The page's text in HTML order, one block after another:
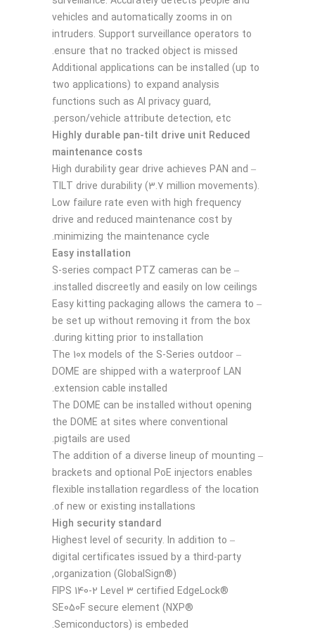
vehicles and automatically zooms in on
intruders. Support surveillance operators to
ensure that no tracked object is missed.
Additional applications can be installed (up to
two applications) to expand analysis
functions such as AI privacy guard,
person/vehicle attribute detection, etc.
Highly durable pan-tilt drive unit Reduced
maintenance costs
– High durability gear drive achieves PAN and
TILT drive durability (3.7 million movements).
Low failure rate even with high frequency
drive and reduced maintenance cost by
minimizing the maintenance cycle.
Easy installation
– S-series compact PTZ cameras can be
installed discreetly and easily on low ceilings.
– Easy kitting packaging allows the camera to
be set up without removing it from the box
during kitting prior to installation.
– The 10x models of the S-Series outdoor
DOME are shipped with a waterproof LAN
extension cable installed.
The DOME can be installed without opening
the DOME at sites where conventional
pigtails are used.
– The addition of a diverse lineup of mounting
brackets and optional PoE injectors enables
flexible installation regardless of the location
of new or existing installations.
High security standard
– Highest level of security. In addition to
digital certificates issued by a third-party
organization (GlobalSign®),
FIPS 140-2 Level 3 certified EdgeLock®
SE050F secure element (NXP®
Semiconductors) is embeded.